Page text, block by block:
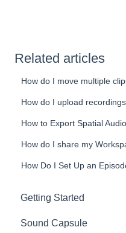
Related articles
How do I move multiple
How do I upload
How to Export Spatial
How do I share my
How Do I Set Up an
Getting Started
Introduction
Sound Capsule